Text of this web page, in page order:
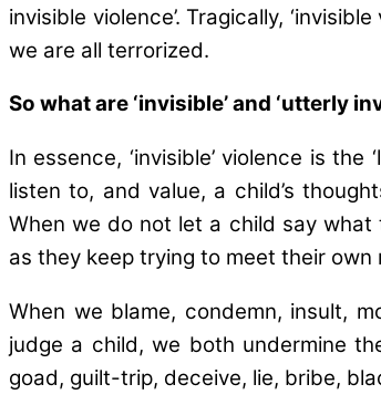
invisible violence’. Tragically,
we are all terrorized.
So what are ‘invisible’ and ‘utterly
In essence, ‘invisible’ violence is
listen to, and value, a child’s
When we do not let a child say
as they keep trying to meet their
When we blame, condemn, insult,
judge a child, we both undermine
goad, guilt-trip, deceive, lie, bribe,